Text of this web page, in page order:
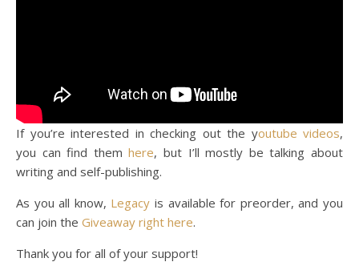
If you’re interested in checking out the youtube videos,
you can find themhere, but I’ll mostly be talking about
writing and self-publishing.
As you all know, Legacy is available for preorder, and you
can join the Giveaway right here.
Thank you for all of your support!